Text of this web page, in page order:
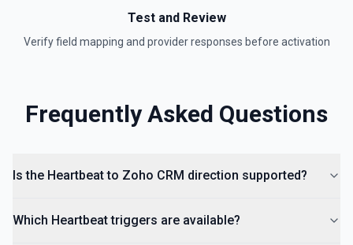
Test and Review
Verify field mapping and provider responses before activation
Frequently Asked Questions
Is the Heartbeat to Zoho CRM direction supported?
Which Heartbeat triggers are available?